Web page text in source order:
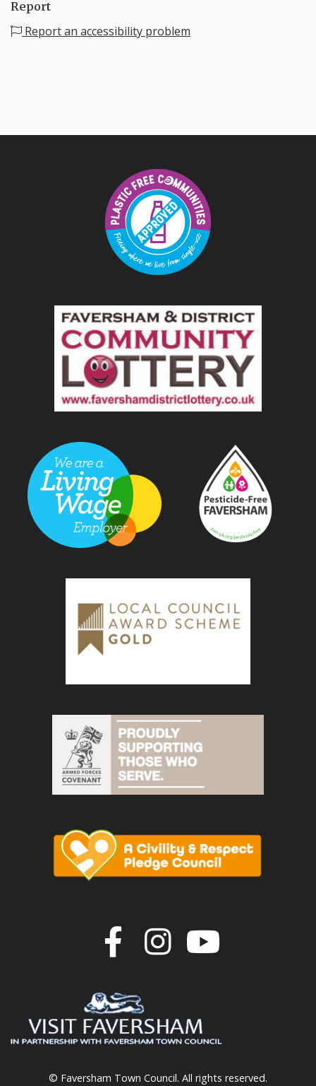
Report
Report an accessibility problem
Join us on
Join us
© Faversham Town Council. All rights reserved.